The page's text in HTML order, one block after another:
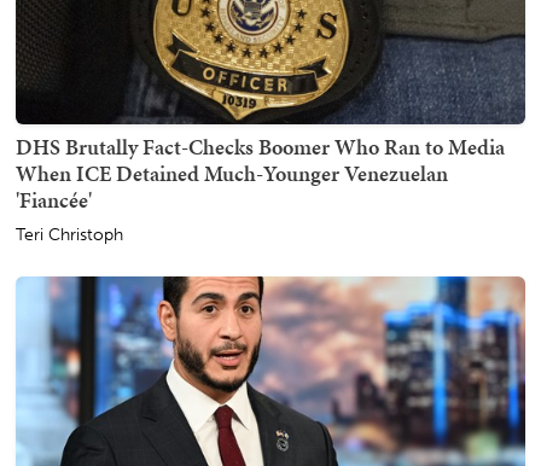
DHS Brutally Fact-Checks Boomer Who Ran to Media
When ICE Detained Much-Younger Venezuelan
'Fiancée'
Teri Christoph